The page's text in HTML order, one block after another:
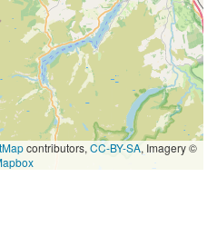
contributors, CC-BY-SA, Imagery ©